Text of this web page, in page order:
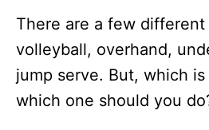
There are a few different
volleyball, overhand,
jump serve. But, which
which one should you